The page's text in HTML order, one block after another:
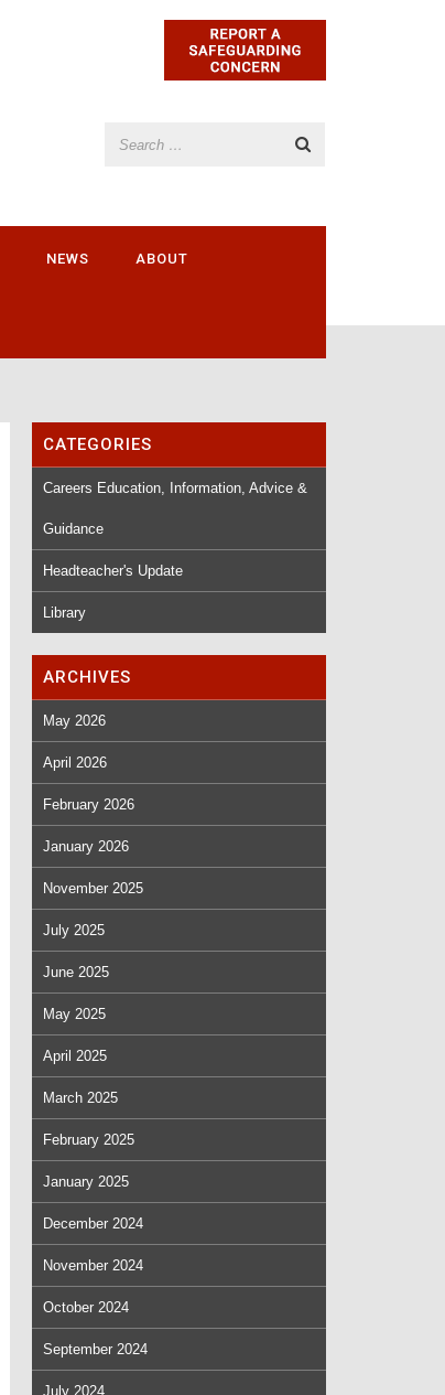
NEWS ABOUT
CATEGORIES
Careers Education, Information, Advice &
Guidance
Headteacher's Update
Library
ARCHIVES
May 2026
April 2026
February 2026
January 2026
November 2025
July 2025
June 2025
May 2025
April 2025
March 2025
February 2025
January 2025
December 2024
November 2024
October 2024
September 2024
July 2024